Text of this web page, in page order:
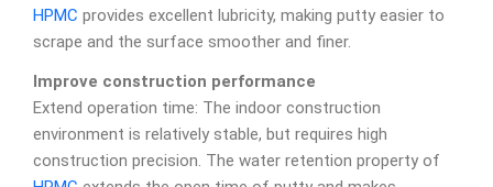
HPMC provides excellent lubricity, making putty easier to
scrape and the surface smoother and finer.
Improve construction performance
Extend operation time: The indoor construction
environment is relatively stable, but requires high
construction precision. The water retention property of